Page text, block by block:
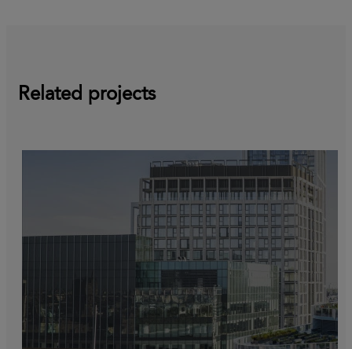
Related projects